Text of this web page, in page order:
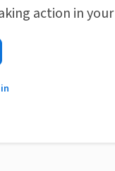
action in